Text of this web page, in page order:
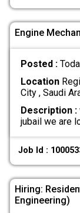
Engine
Posted :
Location
City , Saudi
Description :
jubail we are
Job Id :
Hiring:
Engineering)